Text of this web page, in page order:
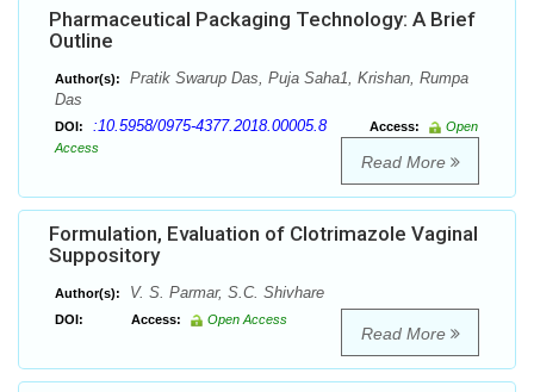
Pharmaceutical Packaging Technology: A Brief
Outline
Author(s):
Pratik Swarup Das, Puja Saha1, Krishan, Rumpa
Das
DOI: :10.5958/0975-4377.2018.00005.8 Access:
Open
Access
Read More
Formulation, Evaluation of Clotrimazole Vaginal
Suppository
Author(s): V. S. Parmar, S.C. Shivhare
DOI: Access: Open Access
Read More